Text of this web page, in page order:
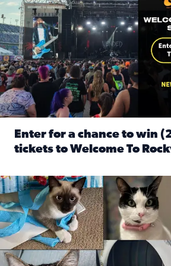
Enter for a chance to win
tickets to Welcome To
Our Insider sure do love their feline